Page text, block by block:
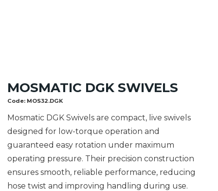
MOSMATIC DGK SWIVELS
Code: MOS32.DGK
Mosmatic DGK Swivels are compact, live swivels
designed for low-torque operation and
guaranteed easy rotation under maximum
operating pressure. Their precision construction
ensures smooth, reliable performance, reducing
hose twist and improving handling during use.